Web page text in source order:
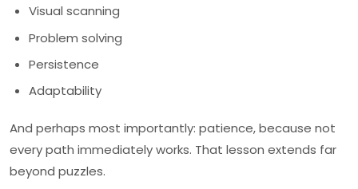
Visual scanning
Problem solving
Persistence
Adaptability
And perhaps most importantly: patience, because not
every path immediately works. That lesson extends far
beyond puzzles.